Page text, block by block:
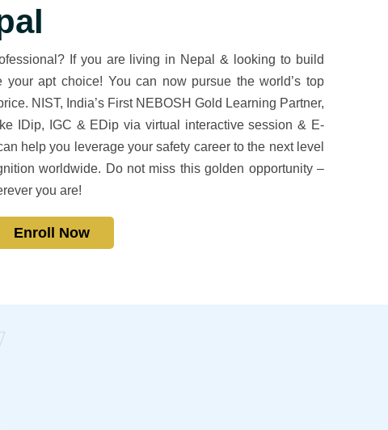
If you are living in Nepal & looking to build
apt choice! You can now pursue the world’s top
NIST, India’s First NEBOSH Gold Learning Partner,
IDip, IGC & EDip via virtual interactive session & E-
help you leverage your safety career to the next level
worldwide. Do not miss this golden opportunity –
you are!
Enroll Now